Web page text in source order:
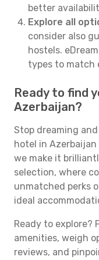
better
Explore all
consider also
hostels.
types to match
Ready to find
Azerbaijan?
Stop dreaming
hotel in
we make it
selection, where
unmatched perks
ideal
Ready to explore?
amenities, weigh
reviews, and